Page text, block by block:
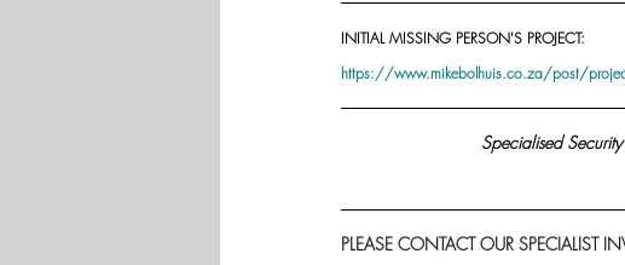
INITIAL MISSING PERSON'S PROJECT:
https://www.mikebolhuis.co.za/post/project-
Specialised
PLEASE CONTACT OUR SPECIALIST